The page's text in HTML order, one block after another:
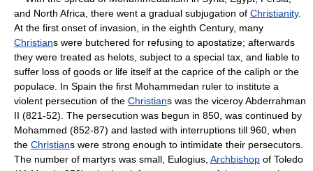
and North Africa, there went a gradual subjugation of Christianity.
At the first onset of invasion, in the eighth Century, many
Christians were butchered for refusing to apostatize; afterwards
they were treated as helots, subject to a special tax, and liable to
suffer loss of goods or life itself at the caprice of the caliph or the
populace. In Spain the first Mohammedan ruler to institute a
violent persecution of the Christians was the viceroy Abderrahman
II (821-52). The persecution was begun in 850, was continued by
Mohammed (852-87) and lasted with interruptions till 960, when
the Christians were strong enough to intimidate their persecutors.
The number of martyrs was small, Eulogius, Archbishop of Toledo